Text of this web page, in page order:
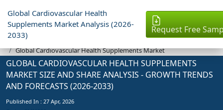
Global Cardiovascular Health
Supplements Market Analysis (2026-
2033)
Request Free
Industry Reports
Global Cardiovascular Health Supplements Market
GLOBAL CARDIOVASCULAR HEALTH SUPPLEMENTS
MARKET SIZE AND SHARE ANALYSIS - GROWTH TRENDS
AND FORECASTS (2026-2033)
Published In : 27 Apr, 2026